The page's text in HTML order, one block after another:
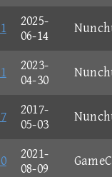
2025-
06-14
2023-
04-30
2017-
05-03
2021-
08-09